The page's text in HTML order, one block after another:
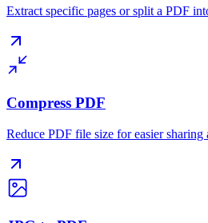
Extract specific pages or split a PDF
Compress PDF
Reduce PDF file size for easier sharing